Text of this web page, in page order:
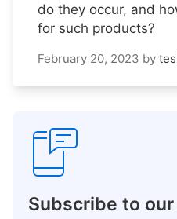
do they occur, and
for such products?
February 20, 2023 by
Subscribe to